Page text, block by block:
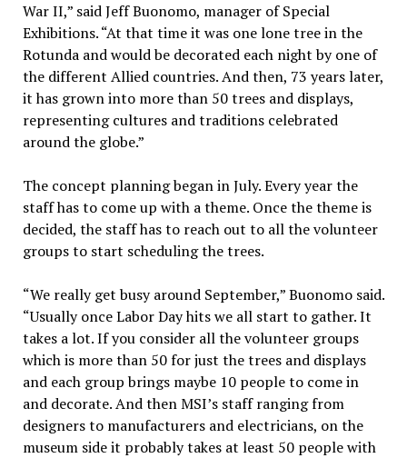
War II,” said Jeff Buonomo, manager of Special
Exhibitions. “At that time it was one lone tree in the
Rotunda and would be decorated each night by one of
the different Allied countries. And then, 73 years later,
it has grown into more than 50 trees and displays,
representing cultures and traditions celebrated
around the globe.”
The concept planning began in July. Every year the
staff has to come up with a theme. Once the theme is
decided, the staff has to reach out to all the volunteer
groups to start scheduling the trees.
“We really get busy around September,” Buonomo said.
“Usually once Labor Day hits we all start to gather. It
takes a lot. If you consider all the volunteer groups
which is more than 50 for just the trees and displays
and each group brings maybe 10 people to come in
and decorate. And then MSI’s staff ranging from
designers to manufacturers and electricians, on the
museum side it probably takes at least 50 people with